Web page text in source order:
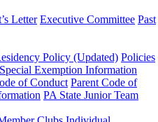
Letter Executive Committee Past
Policy (Updated) Policies
Special Exemption Information
of Conduct Parent Code of
PA State Junior Team